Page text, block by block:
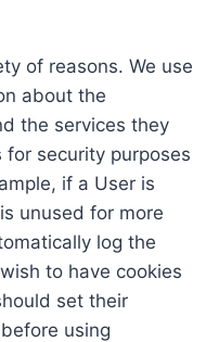
of reasons. We use
about the
the services they
for security purposes
if a User is
unused for more
log the
to have cookies
set their
using